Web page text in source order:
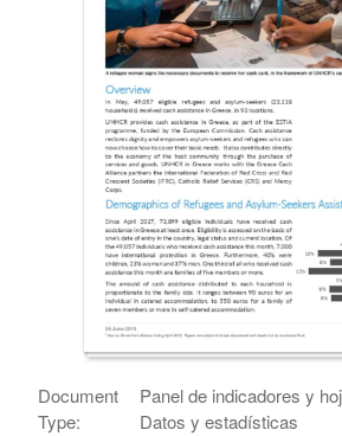
Document
Type:
Panel de indicadores y
Datos y estadísticas